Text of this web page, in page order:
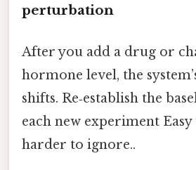
perturbation
After you add a drug or
hormone level, the
shifts. Re‑establish the
each new experiment
harder to ignore..